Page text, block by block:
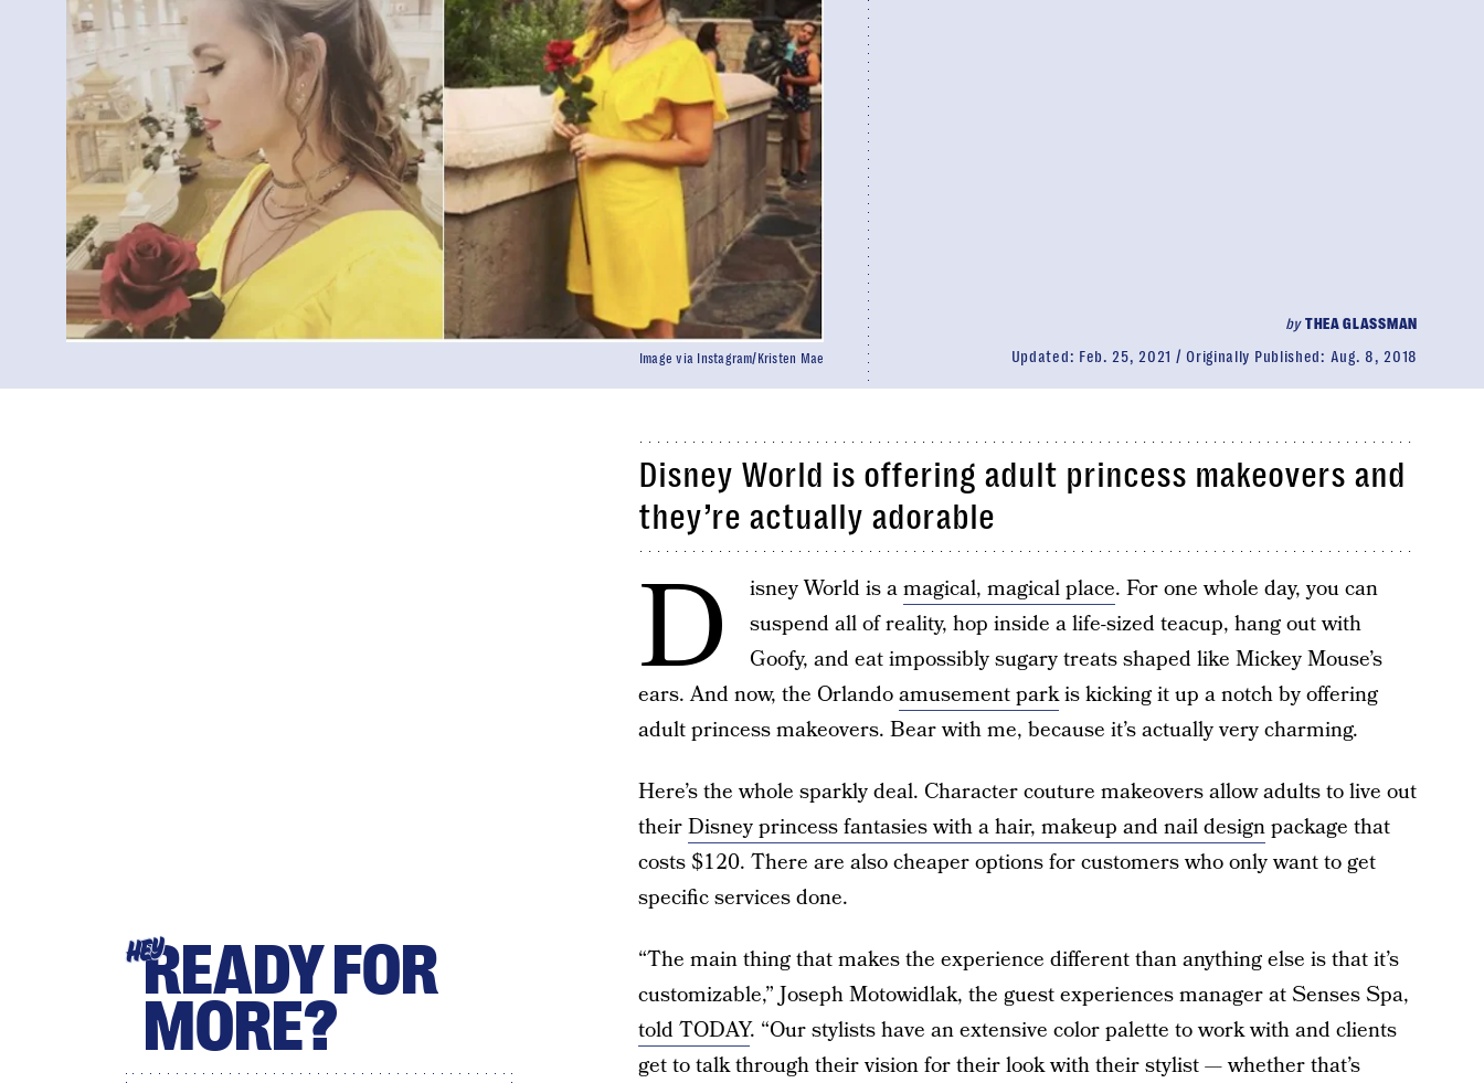
byTHEA GLASSMAN
Updated: Feb. 25, 2021 Originally Published: Aug. 8, 2018
Image via Instagram/Kristen Mae
Disney World is offering adult princess makeovers and
they’re actually adorable
D isney World is amagical, magical place. For one whole day, you can
suspend all of reality, hop inside a life-sized teacup, hang out with
Goofy, and eat impossibly sugary treats shaped like Mickey Mouse’s
ears. And now, the Orlandoamusement parkis kicking it up a notch by offering
adult princess makeovers. Bear with me, because it’s actually very charming.
Here’s the whole sparkly deal. Character couture makeovers allow adults to live out
theirDisney princess fantasies with a hair, makeup and nail designpackage that
costs $120. There are also cheaper options for customers who only want to get
specific services done.
“The main thing that makes the experience different than anything else is that it’s
customizable,” Joseph Motowidlak, the guest experiences manager at Senses Spa,
told TODAY. “Our stylists have an extensive color palette to work with and clients
get to talk through their vision for their look with their stylist — whether that’s
HEYREADY FOR
MORE?